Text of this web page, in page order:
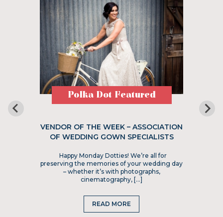
Polka Dot Featured
VENDOR OF THE WEEK – ASSOCIATION
OF WEDDING GOWN SPECIALISTS
Happy Monday Dotties! We’re all for
preserving the memories of your wedding day
– whether it’s with photographs,
cinematography, […]
READ MORE